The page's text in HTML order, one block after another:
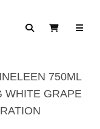
SearchView Cart
750ML
WHITE GRAPE